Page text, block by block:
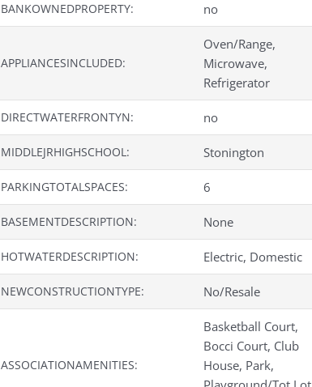
BANKOWNEDPROPERTY: no
APPLIANCESINCLUDED:
Oven/Range,
Microwave,
Refrigerator
DIRECTWATERFRONTYN: no
MIDDLEJRHIGHSCHOOL: Stonington
PARKINGTOTALSPACES: 6
BASEMENTDESCRIPTION: None
HOTWATERDESCRIPTION: Electric, Domestic
NEWCONSTRUCTIONTYPE: No/Resale
ASSOCIATIONAMENITIES:
Basketball Court,
Bocci Court, Club
House, Park,